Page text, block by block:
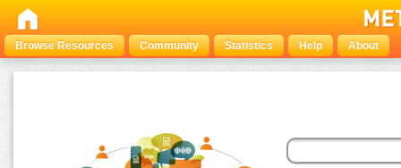
Browse Resources Community Statistics Help About